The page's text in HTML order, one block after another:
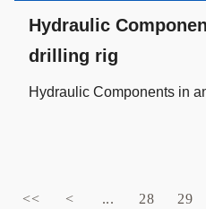
Hydraulic
drilling rig
Hydraulic Components in
<< < ... 28 29